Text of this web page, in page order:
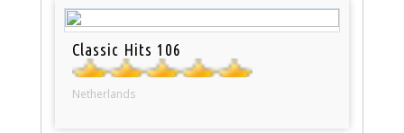
Classic Hits 106
Netherlands